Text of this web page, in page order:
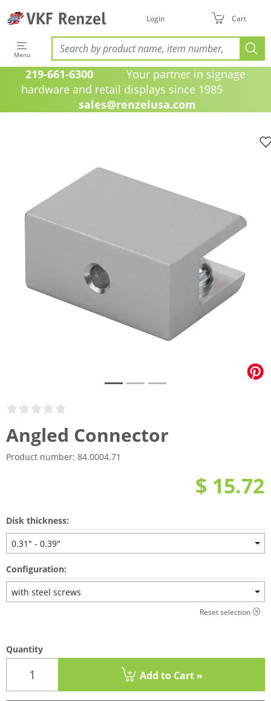
Login Cart
Menu
219-661-6300 Your partner in signage
hardware and retail displays since 1985
sales@renzelusa.com
Angled Connector
Product number: 84.0004.71
$ 15.72
Disk thickness:
0.31" - 0.39"
Configuration:
with steel screws
Reset selection
Quantity
Add to Cart »